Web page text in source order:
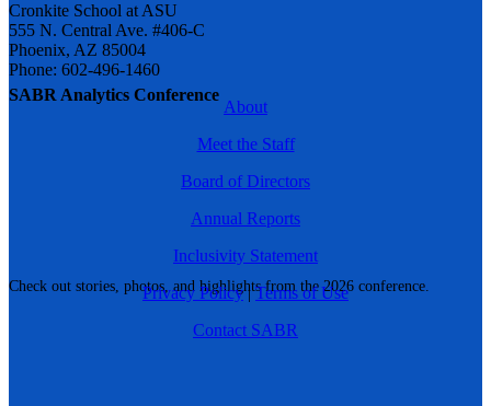
SABR Analytics Conference
Check out stories, photos, and highlights from the 2026 conference.
Cronkite School at ASU
555 N. Central Ave. #406-C
Phoenix, AZ 85004
Phone: 602-496-1460
About
Meet the Staff
Board of Directors
Annual Reports
Inclusivity Statement
Privacy Policy|Terms of Use
Contact SABR